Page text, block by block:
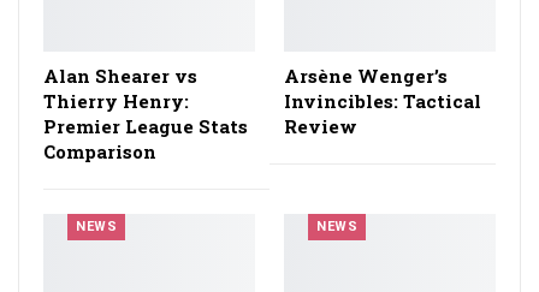
Alan Shearer vs
Thierry Henry:
Premier League Stats
Comparison
Arsène Wenger’s
Invincibles: Tactical
Review
NEWS NEWS